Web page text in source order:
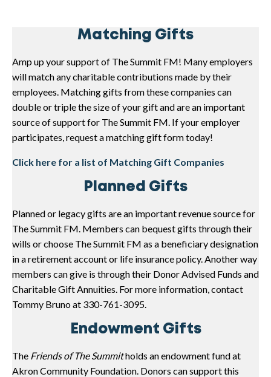
Matching Gifts
Amp up your support of The Summit FM! Many employers
will match any charitable contributions made by their
employees. Matching gifts from these companies can
double or triple the size of your gift and are an important
source of support for The Summit FM. If your employer
participates, request a matching gift form today!
Click here for a list of Matching Gift Companies
Planned Gifts
Planned or legacy gifts are an important revenue source for
The Summit FM. Members can bequest gifts through their
wills or choose The Summit FM as a beneficiary designation
in a retirement account or life insurance policy. Another way
members can give is through their Donor Advised Funds and
Charitable Gift Annuities. For more information, contact
Tommy Bruno at 330-761-3095.
Endowment Gifts
The Friends of The Summitholds an endowment fund at
Akron Community Foundation. Donors can support this